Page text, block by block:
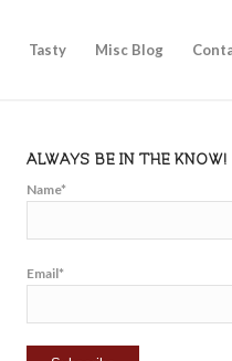
Tasty Misc Blog
ALWAYS BE IN THE KNOW!
Name*
Email*